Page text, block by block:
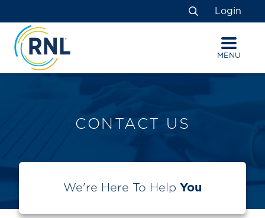
to
Content
to
navigation
map
Search
Login
MENU
CONTACT US
We're Here To Help You